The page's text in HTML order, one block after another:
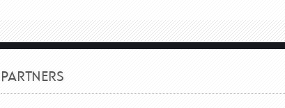
PARTNERS